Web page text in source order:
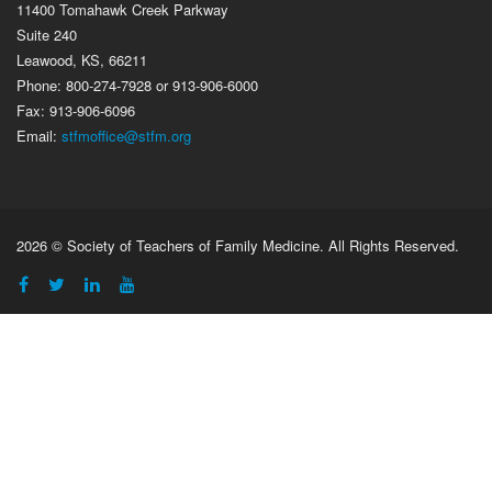
11400 Tomahawk Creek Parkway
Suite 240
Leawood, KS, 66211
Phone: 800-274-7928 or 913-906-6000
Fax: 913-906-6096
Email: stfmoffice@stfm.org
2026 © Society of Teachers of Family Medicine. All Rights Reserved.